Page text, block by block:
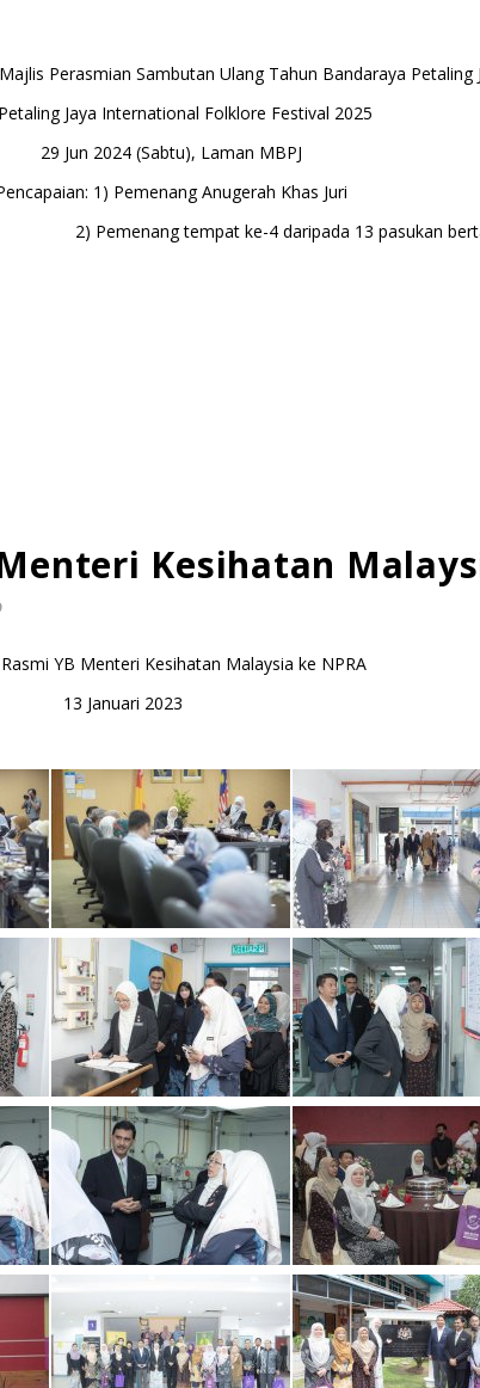
Perasmian Sambutan Ulang Tahun Bandaraya Petaling
Jaya International Folklore Festival 2025
29 Jun 2024 (Sabtu), Laman MBPJ
1) Pemenang Anugerah Khas Juri
ke-4 daripada 13 pasukan
Kesihatan
YB Menteri Kesihatan Malaysia ke NPRA
13 Januari 2023